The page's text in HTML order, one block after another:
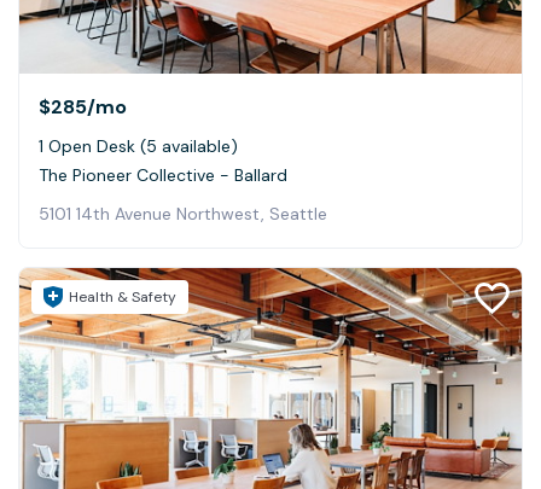
$285/mo
1 Open Desk (5 available)
The Pioneer Collective - Ballard
5101 14th Avenue Northwest, Seattle
Health & Safety